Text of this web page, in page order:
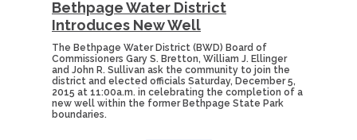
Bethpage Water District
Introduces New Well
The Bethpage Water District (BWD) Board of
Commissioners Gary S. Bretton, William J. Ellinger
and John R. Sullivan ask the community to join the
district and elected officials Saturday, December 5,
2015 at 11:00a.m. in celebrating the completion of a
new well within the former Bethpage State Park
boundaries.